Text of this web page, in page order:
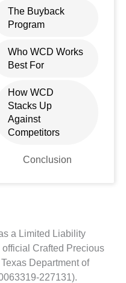
The Buyback
Program
Who WCD Works
Best For
How WCD
Stacks Up
Against
Competitors
Conclusion
a Limited Liability
Crafted Precious
Department of
227131).